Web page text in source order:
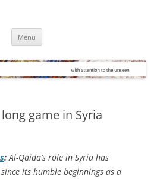
Menu
game in Syria
: Al-Qa`ida’s role in Syria has
its humble beginnings as a